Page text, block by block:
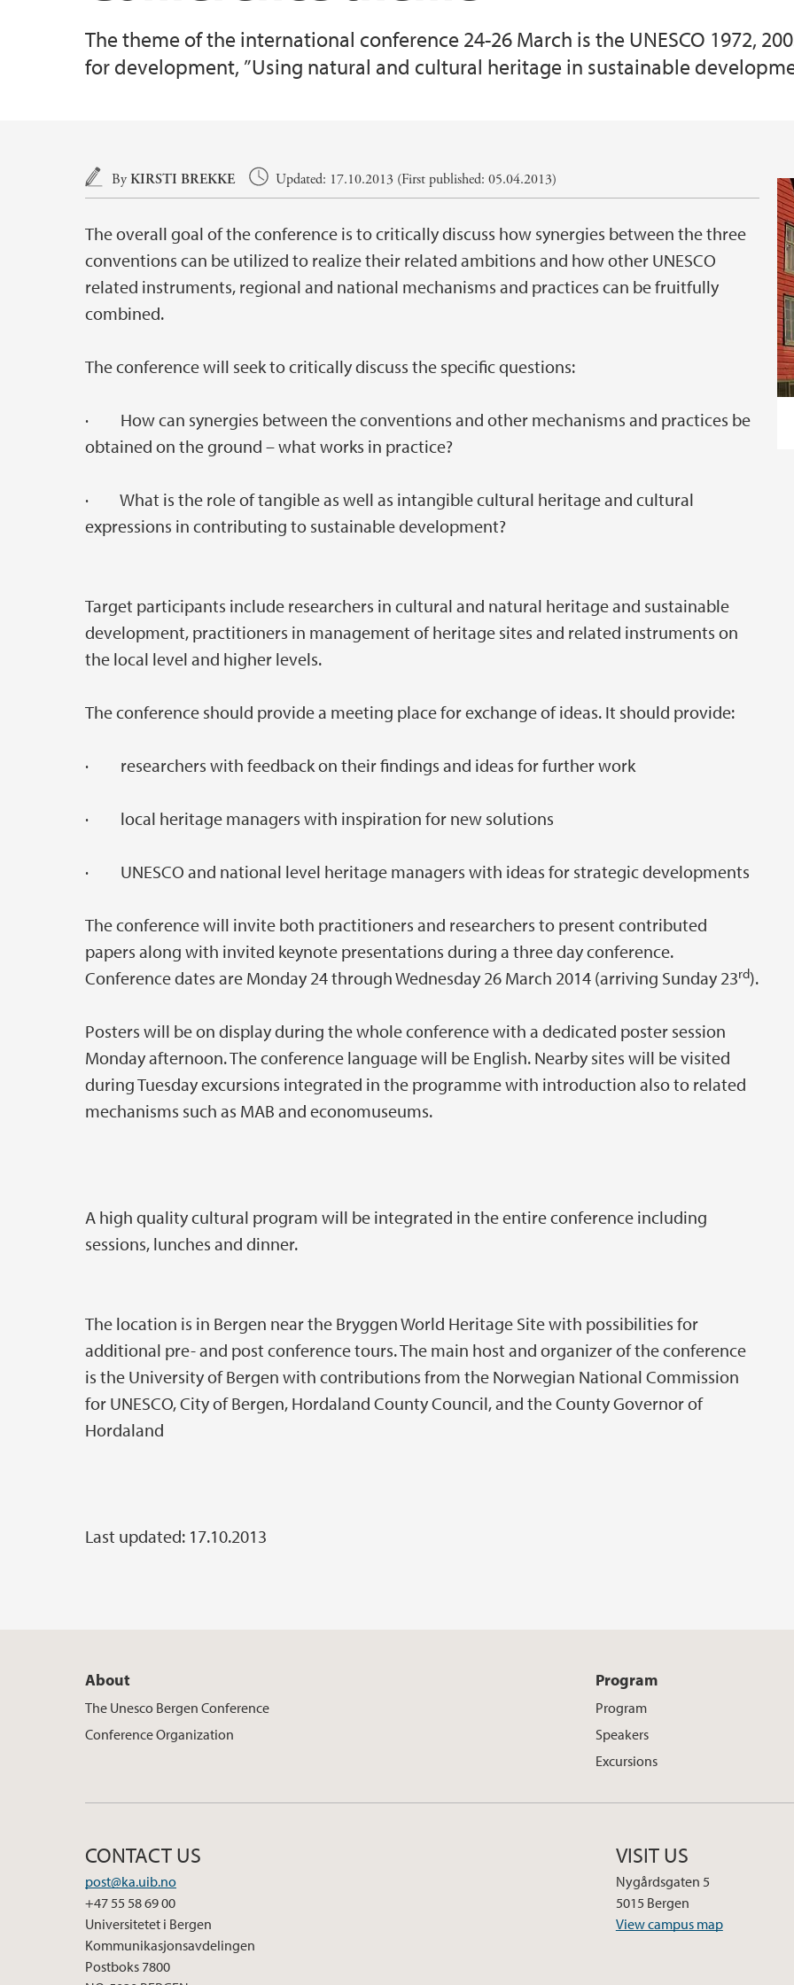
The theme of the international conference 24-26 March is the UNESCO 1972,
for development, ”Using natural and cultural heritage in sustainable
Main content
ByKIRSTI BREKKE Updated: 17.10.2013 (First published: 05.04.2013)
The overall goal of the conference is to critically discuss how synergies between the three
conventions can be utilized to realize their related ambitions and how other UNESCO
related instruments, regional and national mechanisms and practices can be fruitfully
combined.
The conference will seek to critically discuss the specific questions:
· How can synergies between the conventions and other mechanisms and practices be
obtained on the ground – what works in practice?
· What is the role of tangible as well as intangible cultural heritage and cultural
expressions in contributing to sustainable development?
Target participants include researchers in cultural and natural heritage and sustainable
development, practitioners in management of heritage sites and related instruments on
the local level and higher levels.
The conference should provide a meeting place for exchange of ideas. It should provide:
· researchers with feedback on their findings and ideas for further work
· local heritage managers with inspiration for new solutions
· UNESCO and national level heritage managers with ideas for strategic developments
The conference will invite both practitioners and researchers to present contributed
papers along with invited keynote presentations during a three day conference.
Conference dates are Monday 24 through Wednesday 26 March 2014 (arriving Sunday 23rd).
Posters will be on display during the whole conference with a dedicated poster session
Monday afternoon. The conference language will be English. Nearby sites will be visited
during Tuesday excursions integrated in the programme with introduction also to related
mechanisms such as MAB and economuseums.
A high quality cultural program will be integrated in the entire conference including
sessions, lunches and dinner.
The location is in Bergen near the Bryggen World Heritage Site with possibilities for
additional pre- and post conference tours. The main host and organizer of the conference
is the University of Bergen with contributions from the Norwegian National Commission
for UNESCO, City of Bergen, Hordaland County Council, and the County Governor of
Hordaland
Last updated: 17.10.2013
About
The Unesco Bergen Conference
Conference Organization
Program
Program
Speakers
Excursions
CONTACT US
post@ka.uib.no
+47 55 58 69 00
Universitetet i Bergen
Kommunikasjonsavdelingen
Postboks 7800
VISIT US
Nygårdsgaten 5
5015 Bergen
View campus map